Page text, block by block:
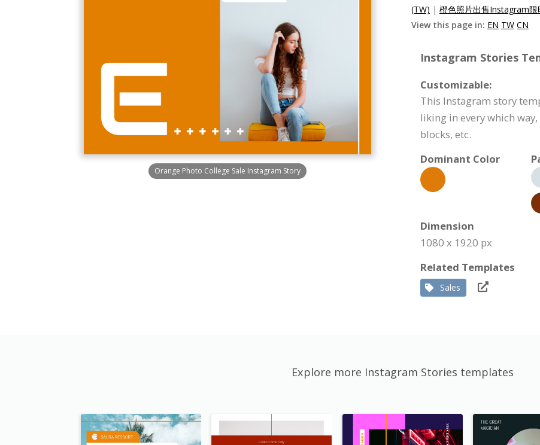
Orange Photo College Sale Instagram Story
(TW) | 橙色照片出售Instagram限
View this page in: EN TW CN
Instagram Stories
Customizable:
This Instagram story
liking in every which
blocks, etc.
Dominant Color
Dimension
1080 x 1920 px
Related Templates
Sales
Explore more Instagram Stories templates